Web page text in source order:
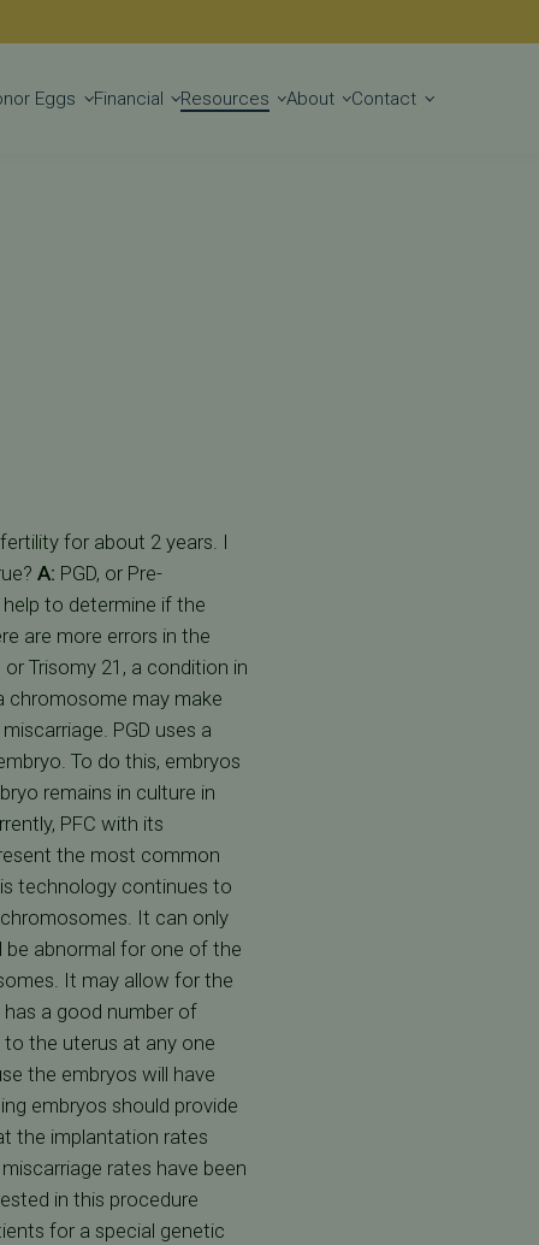
Get Started
Eggs Financial Resources About Contact
for about 2 years. I
A: PGD, or Pre-
to determine if the
are more errors in the
Trisomy 21, a condition in
chromosome may make
PGD uses a
To do this, embryos
remains in culture in
PFC with its
the most common
technology continues to
It can only
be abnormal for one of the
It may allow for the
a good number of
the uterus at any one
the embryos will have
embryos should provide
the implantation rates
rates have been
in this procedure
for a special genetic